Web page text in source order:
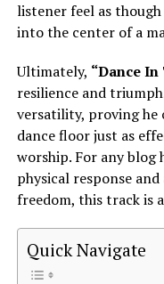
listener feel as
into the center of a
Ultimately, “Dance
resilience and
versatility, proving he
dance floor just as
worship. For any
physical response
freedom, this track is
Quick Navigate